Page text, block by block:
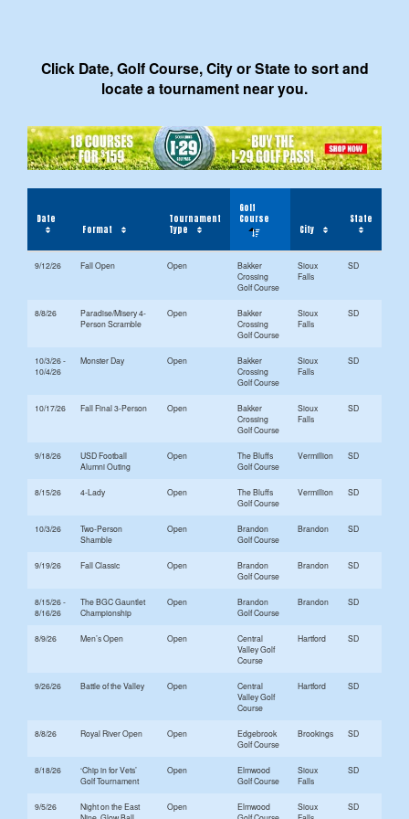
Click Date, Golf Course, City or State to sort and
locate a tournament near you.
Date
Format
Tournament
Type
Golf
Course
City
State
9/12/26 Fall Open Open
Bakker
Crossing
Golf Course
Sioux
Falls
SD
8/8/26
Paradise/Misery 4-
Person Scramble
Open
Bakker
Crossing
Golf Course
Sioux
Falls
SD
10/3/26 -
10/4/26
Monster Day Open
Bakker
Crossing
Golf Course
Sioux
Falls
SD
10/17/26 Fall Final 3-Person Open
Bakker
Crossing
Golf Course
Sioux
Falls
SD
9/18/26
USD Football
Alumni Outing
Open
The Bluffs
Golf Course
Vermillion SD
8/15/26 4-Lady Open
The Bluffs
Golf Course
Vermillion SD
10/3/26
Two-Person
Shamble
Open
Brandon
Golf Course
Brandon SD
9/19/26 Fall Classic Open
Brandon
Golf Course
Brandon SD
8/15/26 -
8/16/26
The BGC Gauntlet
Championship
Open
Brandon
Golf Course
Brandon SD
8/9/26 Men’s Open Open
Central
Valley Golf
Course
Hartford SD
9/26/26 Battle of the Valley Open
Central
Valley Golf
Course
Hartford SD
8/8/26 Royal River Open Open
Edgebrook
Golf Course
Brookings SD
8/18/26
‘Chip in for Vets’
Golf Tournament
Open
Elmwood
Golf Course
Sioux
Falls
SD
9/5/26
Night on the East
Open
Elmwood
Sioux
SD